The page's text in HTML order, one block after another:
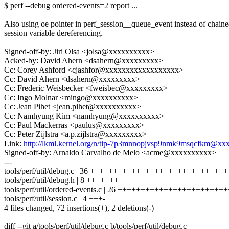
$ perf --debug ordered-events=2 report ...
Also using oe pointer in perf_session__queue_event instead of
session variable dereferencing.
Signed-off-by: Jiri Olsa <jolsa@xxxxxxxxxx>
Acked-by: David Ahern <dsahern@xxxxxxxxx>
Cc: Corey Ashford <cjashfor@xxxxxxxxxxxxxxxxxx>
Cc: David Ahern <dsahern@xxxxxxxxx>
Cc: Frederic Weisbecker <fweisbec@xxxxxxxxx>
Cc: Ingo Molnar <mingo@xxxxxxxxxx>
Cc: Jean Pihet <jean.pihet@xxxxxxxxxx>
Cc: Namhyung Kim <namhyung@xxxxxxxxxx>
Cc: Paul Mackerras <paulus@xxxxxxxxx>
Cc: Peter Zijlstra <a.p.zijlstra@xxxxxxxxx>
Link: http://lkml.kernel.org/n/tip-
Signed-off-by: Arnaldo Carvalho de Melo <acme@xxxxxxxxxx>
---
tools/perf/util/debug.c | 36
tools/perf/util/debug.h | 8 ++++++++
tools/perf/util/ordered-events.c | 26
tools/perf/util/session.c | 4 +++-
4 files changed, 72 insertions(+), 2 deletions(-)
diff --git a/tools/perf/util/debug.c b/tools/perf/util/debug.c